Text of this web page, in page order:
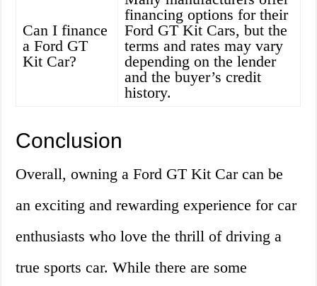
Can I finance
a Ford GT
Kit Car?
financing options for their
Ford GT Kit Cars, but the
terms and rates may vary
depending on the lender
and the buyer’s credit
history.
Conclusion
Overall, owning a Ford GT Kit Car can be
an exciting and rewarding experience for car
enthusiasts who love the thrill of driving a
true sports car. While there are some